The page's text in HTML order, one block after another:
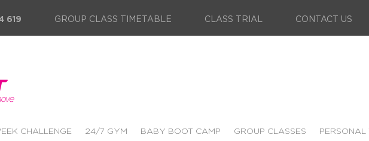
619 GROUP CLASS TIMETABLE CLASS TRIAL CONTACT US
CHALLENGE 24/7 GYM BABY BOOT CAMP GROUP CLASSES PERSONAL